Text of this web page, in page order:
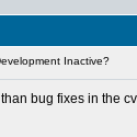
Inactive?
bug fixes in the